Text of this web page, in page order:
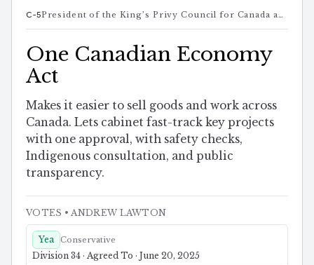
C-5 President of the King’s Privy Council for Canada and Minister responsible for Canada-U.S. Trade, Intergovernmental Affairs, Internal Trade, and One Canadian Economy
One Canadian Economy
Act
Makes it easier to sell goods and work across
Canada. Lets cabinet fast-track key projects
with one approval, with safety checks,
Indigenous consultation, and public
transparency.
VOTES • ANDREW LAWTON
Yea Conservative
Division 34 · Agreed To · June 20, 2025